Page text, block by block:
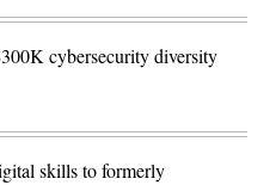
cybersecurity diversity
skills to formerly